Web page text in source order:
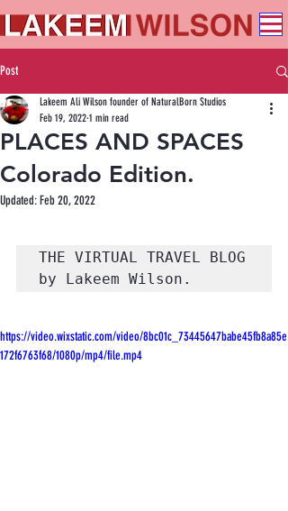
Post
PLACES AND SPACES
Colorado Edition.
Lakeem Ali Wilson founder of NaturalBorn Studios
Feb 19, 2022 1 min read
Updated:Feb 20, 2022
THE VIRTUAL TRAVEL BLOG
by Lakeem Wilson.
https://video.wixstatic.com/video/8bc01c_73445647babe45fb8a85e
172f6763f68/1080p/mp4/file.mp4